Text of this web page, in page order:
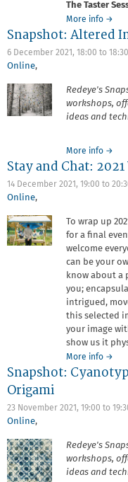
The Taster
More info about
It's
→
Snapshot: Altered
6 December 2021, 18:00 to 18:30
Online,
Redeye's
workshops,
ideas and
More info about
→
Stay and Chat:
14 December 2021, 19:00 to
Online,
To wrap up
for a final
welcome
can be your
know about a
you;
intrigued,
this selected
your image
show us it
More info about
Stay
and
2021
→
Snapshot:
Origami
23 November 2021, 19:00 to
Online,
Redeye's
workshops,
ideas and